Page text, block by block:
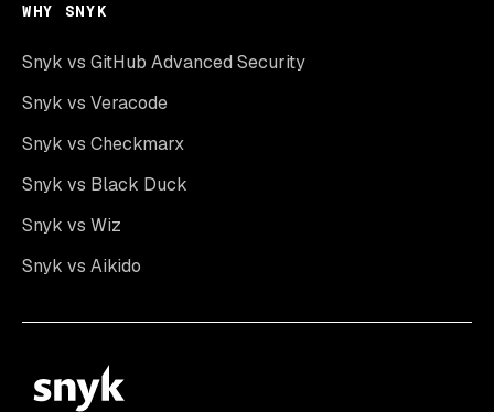
WHY SNYK
Snyk vs GitHub Advanced Security
Snyk vs Veracode
Snyk vs Checkmarx
Snyk vs Black Duck
Snyk vs Wiz
Snyk vs Aikido